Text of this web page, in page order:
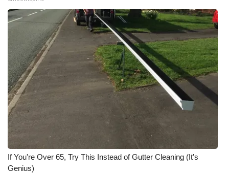
If You're Over 65, Try This Instead of Gutter Cleaning (It's
Genius)